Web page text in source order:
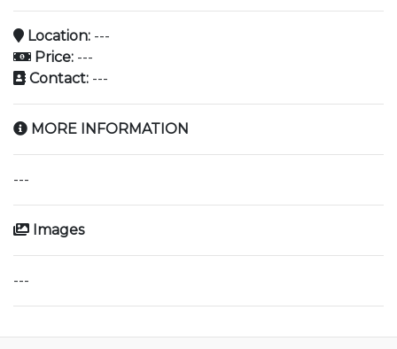
Location: ---
Price: ---
Contact: ---
MORE INFORMATION
---
Images
---